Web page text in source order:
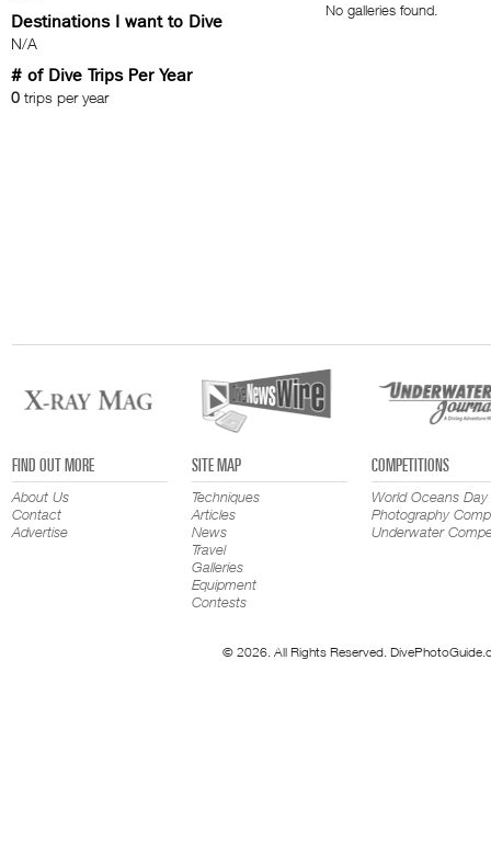
Destinations I want to Dive
N/A
# of Dive Trips Per Year
0 trips per year
No galleries found.
FIND OUT MORE
About Us
Contact
Advertise
SITE MAP
Techniques
Articles
News
Travel
Galleries
Equipment
Contests
COMPETITIONS
World Oceans Day
Photography
Underwater
© 2026. All Rights Reserved.